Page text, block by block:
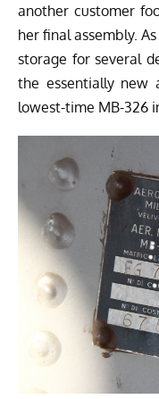
another customer
her final assembly.
storage for several
the essentially new
lowest-time MB-326